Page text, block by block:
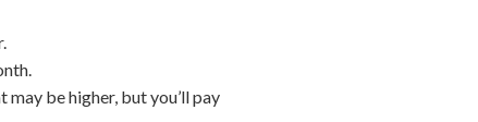
be higher, but you’ll pay